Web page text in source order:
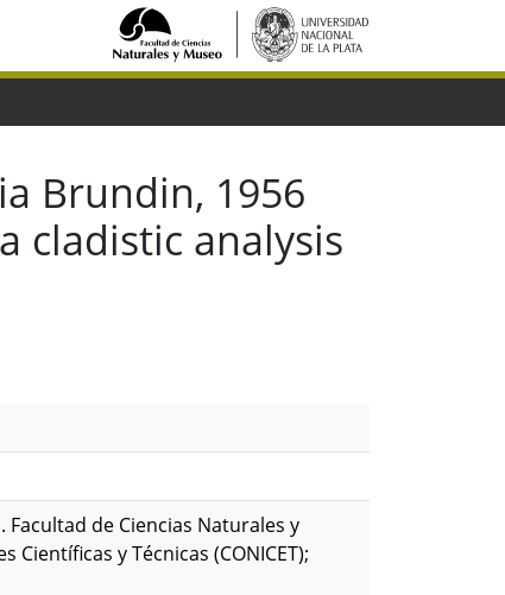
Brundin, 1956
cladistic analysis
de Ciencias Naturales y
y Técnicas (CONICET);